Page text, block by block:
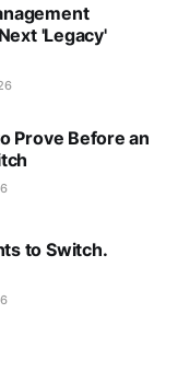
'Legacy'
Prove Before an
to Switch.